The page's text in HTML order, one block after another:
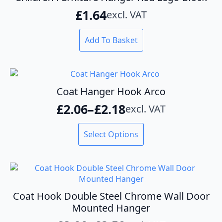
£1.64excl. VAT
Add To Basket
Coat Hanger Hook Arco
£2.06–£2.18
Price
range:
£2.06
£2.18
excl. VAT
Select Options
This
product
has
variants.
The
options
may
be
Coat Hook Double Steel Chrome Wall Door
Mounted Hanger